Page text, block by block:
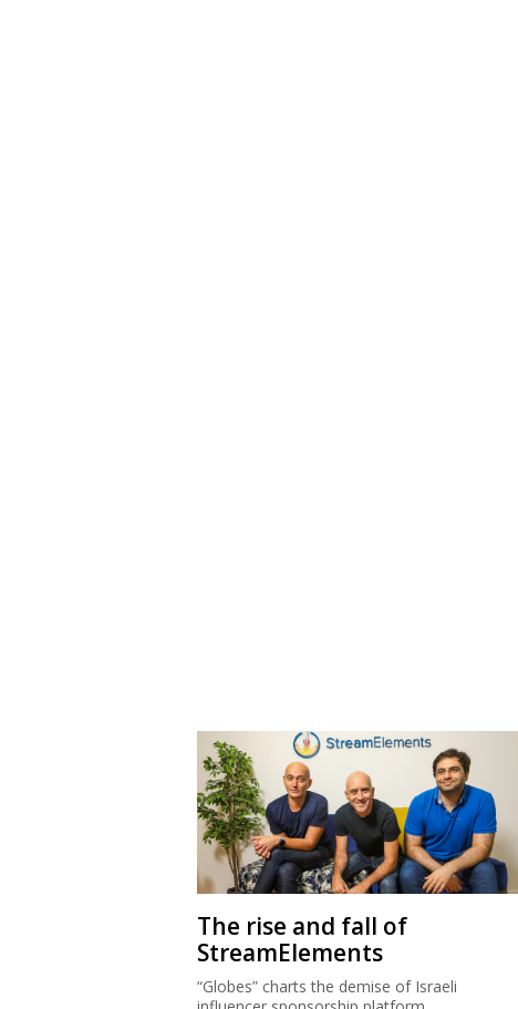
The rise and fall of
StreamElements
“Globes” charts the demise of Israeli